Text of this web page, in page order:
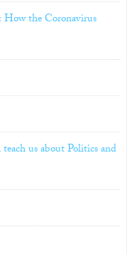
the Coronavirus
us about Politics and